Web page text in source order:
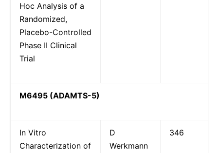
Hoc Analysis of a
Randomized,
Placebo-Controlled
Phase II Clinical
Trial
M6495 (ADAMTS-5)
In Vitro
Characterization of
D
Werkmann
346